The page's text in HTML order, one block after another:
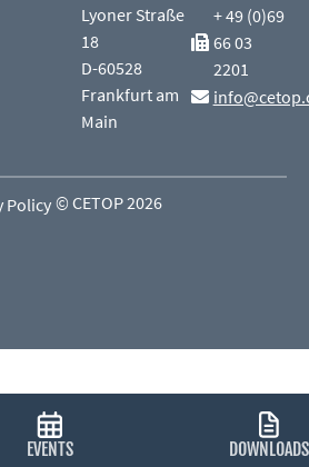
Lyoner Straße
18
D-60528
Frankfurt am
Main
+ 49 (0)69
66 03
2201
Policy© CETOP 2026
EVENTS DOWNLOADS